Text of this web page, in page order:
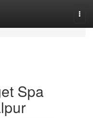
Spa